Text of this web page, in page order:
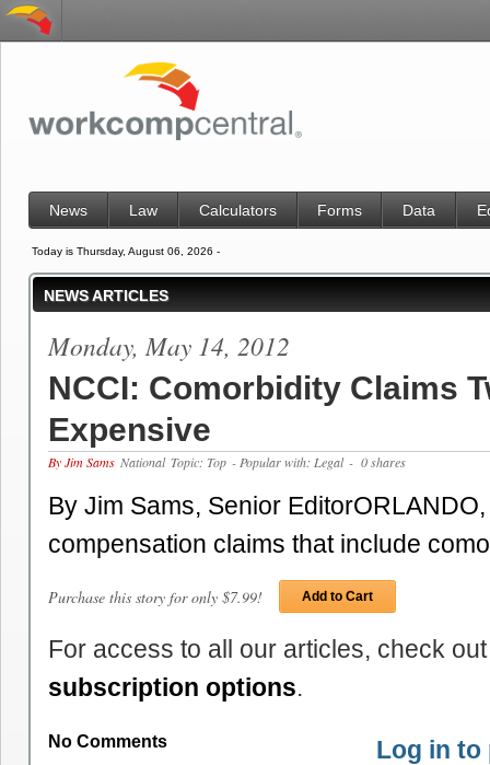
News Law Calculators Forms Data
Today is Thursday, August 06, 2026 -
NEWS ARTICLES
Monday, May 14, 2012
NCCI: Comorbidity Claims
Expensive
By Jim Sams National Topic: Top - Popular with: Legal - 0 shares
By Jim Sams, Senior
compensation claims that include
Purchase this story for only $7.99! Add to Cart
For access to all our articles, check
subscription options.
No Comments Log in to